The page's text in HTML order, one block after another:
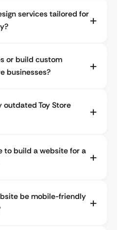
services tailored for
or build custom
businesses?
outdated Toy Store
to build a website for a
be mobile-friendly